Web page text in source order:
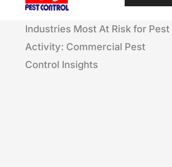
Industries Most At Risk for Pest
Activity: Commercial Pest
Control Insights